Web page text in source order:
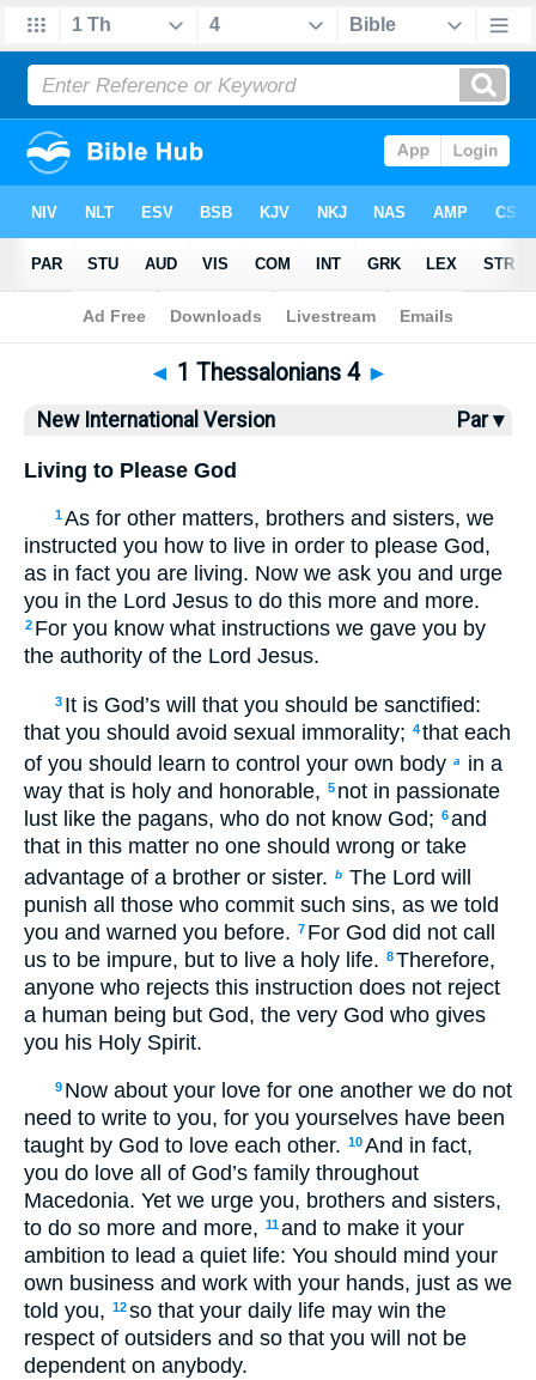
Bible>NIV > 1 Thess. 4
◄ 1 Thessalonians 4 ►
New International Version Par ▾
Living to Please God
1As for other matters, brothers and sisters, we
instructed you how to live in order to please God,
as in fact you are living. Now we ask you and urge
you in the Lord Jesus to do this more and more.
2 For you know what instructions we gave you by
the authority of the Lord Jesus.
3 It is God’s will that you should be sanctified:
that you should avoid sexual immorality; 4that each
of you should learn to control your own body a
in a
way that is holy and honorable, 5 not in passionate
lust like the pagans, who do not know God; 6and
that in this matter no one should wrong or take
advantage of a brother or sister.
b The Lord will
punish all those who commit such sins, as we told
you and warned you before. 7 For God did not call
us to be impure, but to live a holy life. 8Therefore,
anyone who rejects this instruction does not reject
a human being but God, the very God who gives
you his Holy Spirit.
9 Now about your love for one another we do not
need to write to you, for you yourselves have been
taught by God to love each other. 10And in fact,
you do love all of God’s family throughout
Macedonia. Yet we urge you, brothers and sisters,
to do so more and more, 11and to make it your
ambition to lead a quiet life: You should mind your
own business and work with your hands, just as we
told you, 12so that your daily life may win the
respect of outsiders and so that you will not be
dependent on anybody.